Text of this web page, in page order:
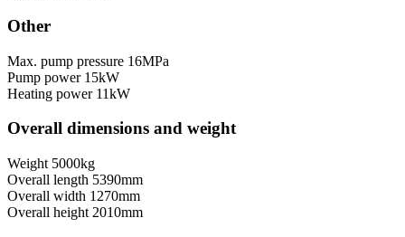
Other
Max. pump pressure 16MPa
Pump power 15kW
Heating power 11kW
Overall dimensions and weight
Weight 5000kg
Overall length 5390mm
Overall width 1270mm
Overall height 2010mm